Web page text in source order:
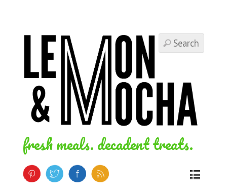
fresh meals. decadent treats.